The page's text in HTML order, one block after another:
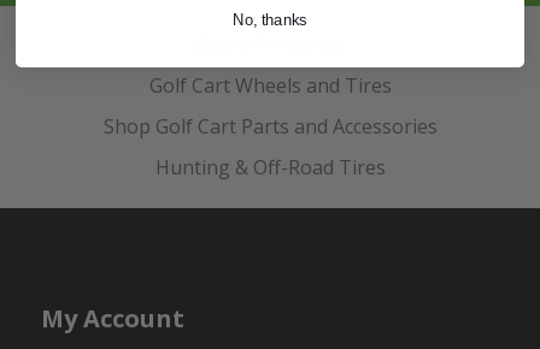
Golf Cart Wheels and Tires
Shop Golf Cart Parts and Accessories
Hunting & Off-Road Tires
My Account
No, thanks